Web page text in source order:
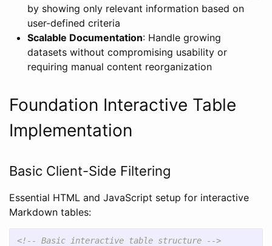
by showing only relevant information based on
user-defined criteria
Scalable Documentation: Handle growing
datasets without compromising usability or
requiring manual content reorganization
Foundation Interactive Table
Implementation
Basic Client-Side Filtering
Essential HTML and JavaScript setup for interactive
Markdown tables:
<!-- Basic interactive table structure -->